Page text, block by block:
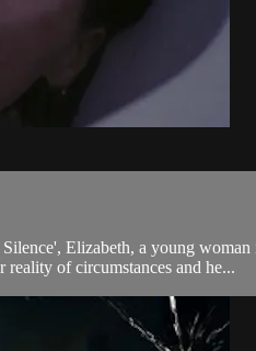
Elizabeth, a young
of circumstances and he...